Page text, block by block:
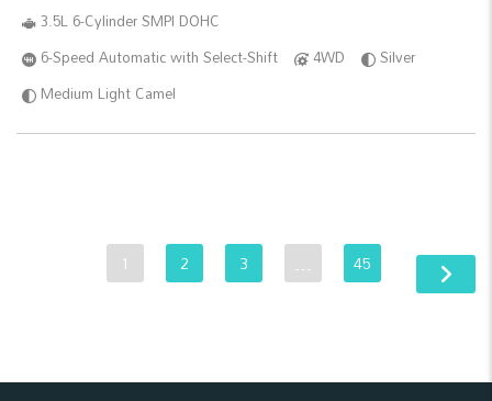
3.5L 6-Cylinder SMPI DOHC
6-Speed Automatic with Select-Shift
4WD
Silver
Medium Light Camel
1 2 3 … 45